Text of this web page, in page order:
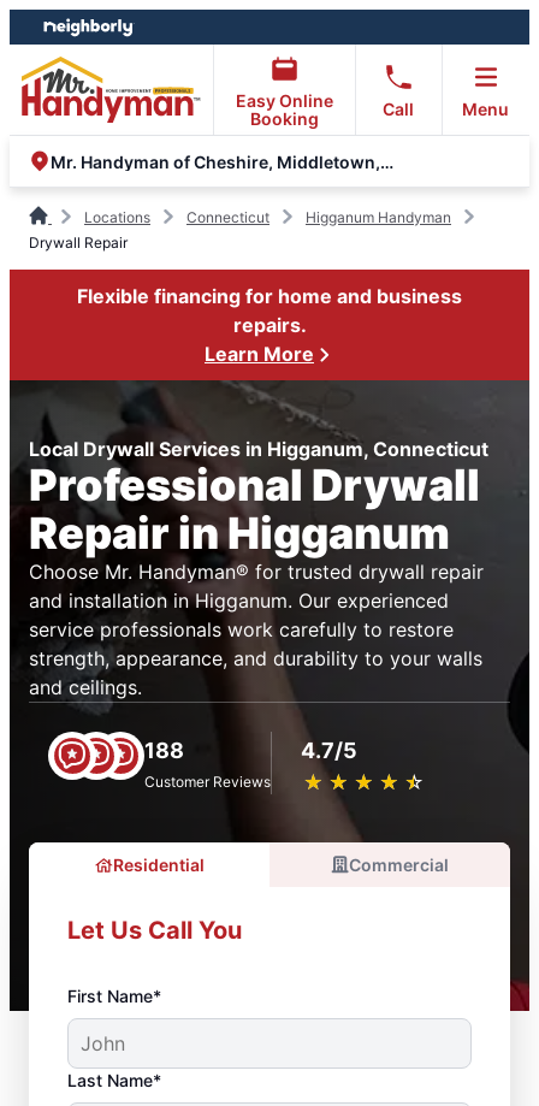
Skip
to
content
Skip
to
footer
Easy Online
Booking
Call Menu
Mr. Handyman of Cheshire, Middletown, Old Saybrook
Locations Connecticut
Higganum Handyman
Drywall Repair
Flexible financing for home and business
repairs.
Learn More
Local Drywall Services in Higganum, Connecticut
Professional Drywall
Repair in Higganum
Choose Mr. Handyman® for trusted drywall repair
and installation in Higganum. Our experienced
service professionals work carefully to restore
strength, appearance, and durability to your walls
and ceilings.
188
Customer Reviews
4.7/5
★ ★ ★ ★ ★
☆ ☆ ☆ ☆ ☆
Residential Commercial
Let Us Call You
First Name*
Last Name*